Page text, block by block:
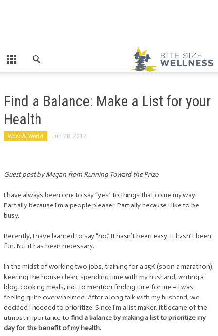
Find a Balance: Make a List for your
Health
Work & World Jun 28, 2012
Guest post by Megan from Running Toward the Prize
I have always been one to say “yes” to things that come my way.
Partially because I’m a people pleaser. Partially because I like to be
busy.
Recently, I have learned to say “no.” It hasn’t been easy. It hasn’t been
fun. But it has been necessary.
In the midst of working two jobs, training for a 25K (soon a marathon),
keeping the house clean, spending time with my husband, writing a
blog, cooking meals, not to mention finding time for me – I was
feeling quite overwhelmed. After a long talk with my husband, we
decided I needed to prioritize. Since I’m a list maker, it became of the
utmost importance to find a balance by making a list to prioritize my
day for the benefit of my health.